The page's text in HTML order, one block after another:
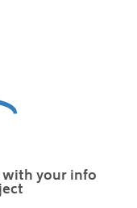
your info